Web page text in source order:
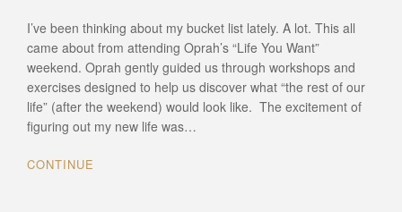
I’ve been thinking about my bucket list lately. A lot. This all
came about from attending Oprah’s “Life You Want”
weekend. Oprah gently guided us through workshops and
exercises designed to help us discover what “the rest of our
life” (after the weekend) would look like. The excitement of
figuring out my new life was…
CONTINUE